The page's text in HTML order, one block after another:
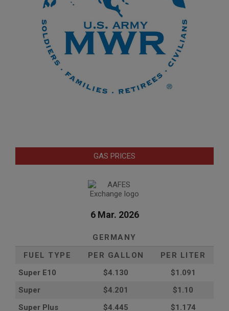
GAS PRICES
6 Mar. 2026
GERMANY
FUEL TYPE
PER GALLON
PER LITER
Super E10
$4.130
$1.091
Super
$4.201
$1.10
Super Plus
$4.445
$1.174